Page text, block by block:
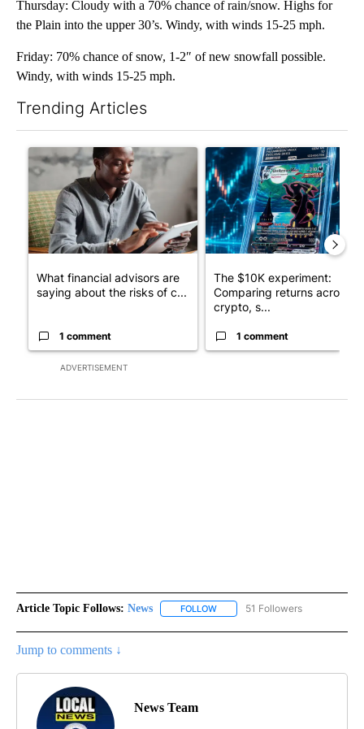
Thursday: Cloudy with a 70% chance of rain/snow. Highs for
the Plain into the upper 30’s. Windy, with winds 15-25 mph.
Friday: 70% chance of snow, 1-2″ of new snowfall possible.
Windy, with winds 15-25 mph.
Trending Articles
ADVERTISEMENT
A trending article titled "What financial advisors are saying
What financial advisors are
saying about the risks of c...
1 comment
A trending article titled
The $10K experiment:
Comparing returns across
crypto, s...
1 comment
Article Topic Follows: News FOLLOW FOLLOW "NEWS" TO RECEIVE
51 Followers
Jump to comments ↓
News Team